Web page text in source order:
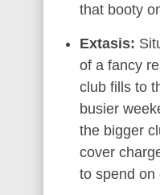
that booty
Extasis:
of a fancy
club fills to
busier
the bigger
cover
to spend on